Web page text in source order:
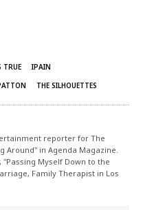
TRUE
IPAIN
THE SILHOUETTES
reporter for The
Around" in Agenda Magazine.
Myself Down to the
Family Therapist in Los